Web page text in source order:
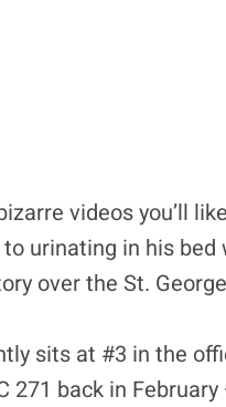
videos you’ll
urinating in his
over the St.
sits at #3 in the
271 back in